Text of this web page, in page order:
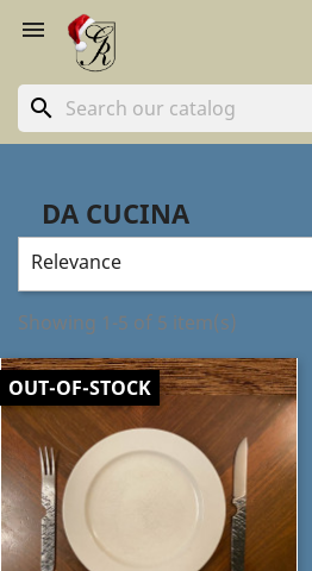

search
DA CUCINA
Relevance
Showing 1-5 of 5 item(s)
OUT-OF-STOCK